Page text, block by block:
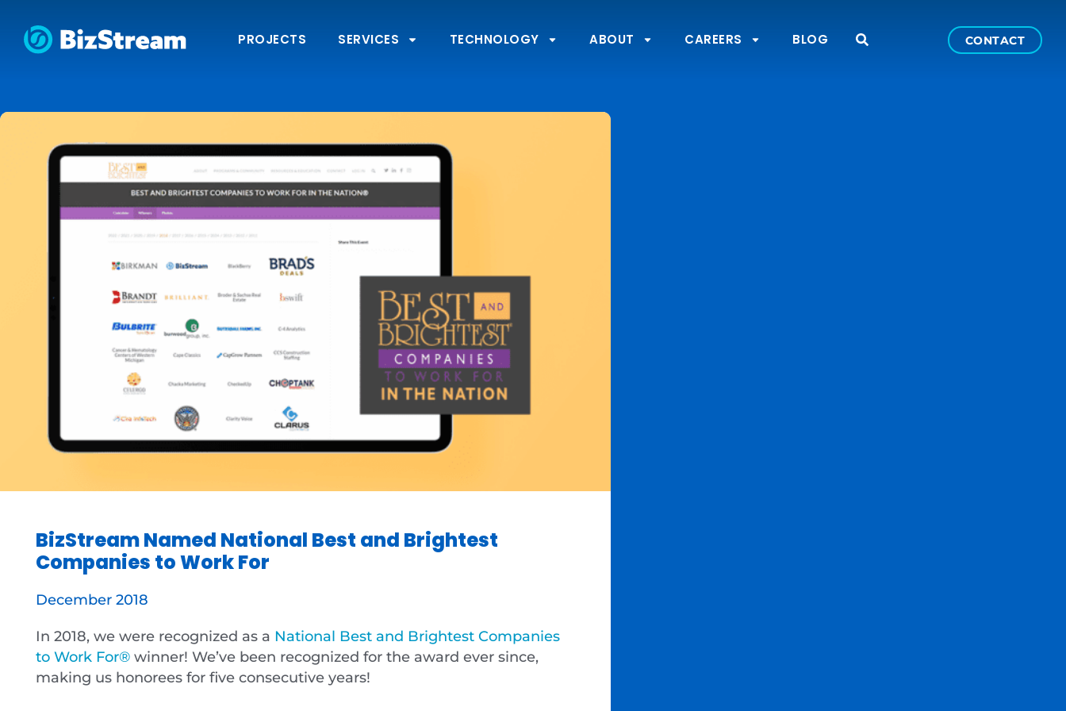
PROJECTS SERVICES TECHNOLOGY ABOUT CAREERS BLOG CONTACT
BizStream Named National Best and Brightest
Companies to Work For
December 2018
In 2018, we were recognized as a National Best and Brightest Companies
to Work For® winner! We’ve been recognized for the award ever since,
making us honorees for five consecutive years!